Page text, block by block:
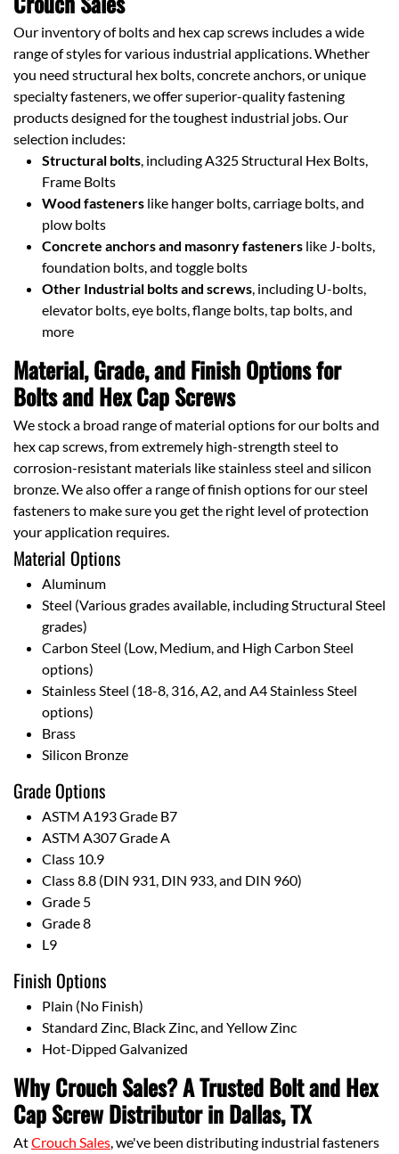
Our inventory of bolts and hex cap screws includes a wide
range of styles for various industrial applications. Whether
you need structural hex bolts, concrete anchors, or unique
specialty fasteners, we offer superior-quality fastening
products designed for the toughest industrial jobs. Our
selection includes:
Structural bolts, including A325 Structural Hex Bolts,
Frame Bolts
Wood fasteners like hanger bolts, carriage bolts, and
plow bolts
Concrete anchors and masonry fasteners like J-bolts,
foundation bolts, and toggle bolts
Other Industrial bolts and screws, including U-bolts,
elevator bolts, eye bolts, flange bolts, tap bolts, and
more
Material, Grade, and Finish Options for
Bolts and Hex Cap Screws
We stock a broad range of material options for our bolts and
hex cap screws, from extremely high-strength steel to
corrosion-resistant materials like stainless steel and silicon
bronze. We also offer a range of finish options for our steel
fasteners to make sure you get the right level of protection
your application requires.
Material Options
Aluminum
Steel (Various grades available, including Structural Steel
grades)
Carbon Steel (Low, Medium, and High Carbon Steel
options)
Stainless Steel (18-8, 316, A2, and A4 Stainless Steel
options)
Brass
Silicon Bronze
Grade Options
ASTM A193 Grade B7
ASTM A307 Grade A
Class 10.9
Class 8.8 (DIN 931, DIN 933, and DIN 960)
Grade 5
Grade 8
L9
Finish Options
Plain (No Finish)
Standard Zinc, Black Zinc, and Yellow Zinc
Hot-Dipped Galvanized
Why Crouch Sales? A Trusted Bolt and Hex
Cap Screw Distributor in Dallas, TX
AtCrouch Sales, we've been distributing industrial fasteners